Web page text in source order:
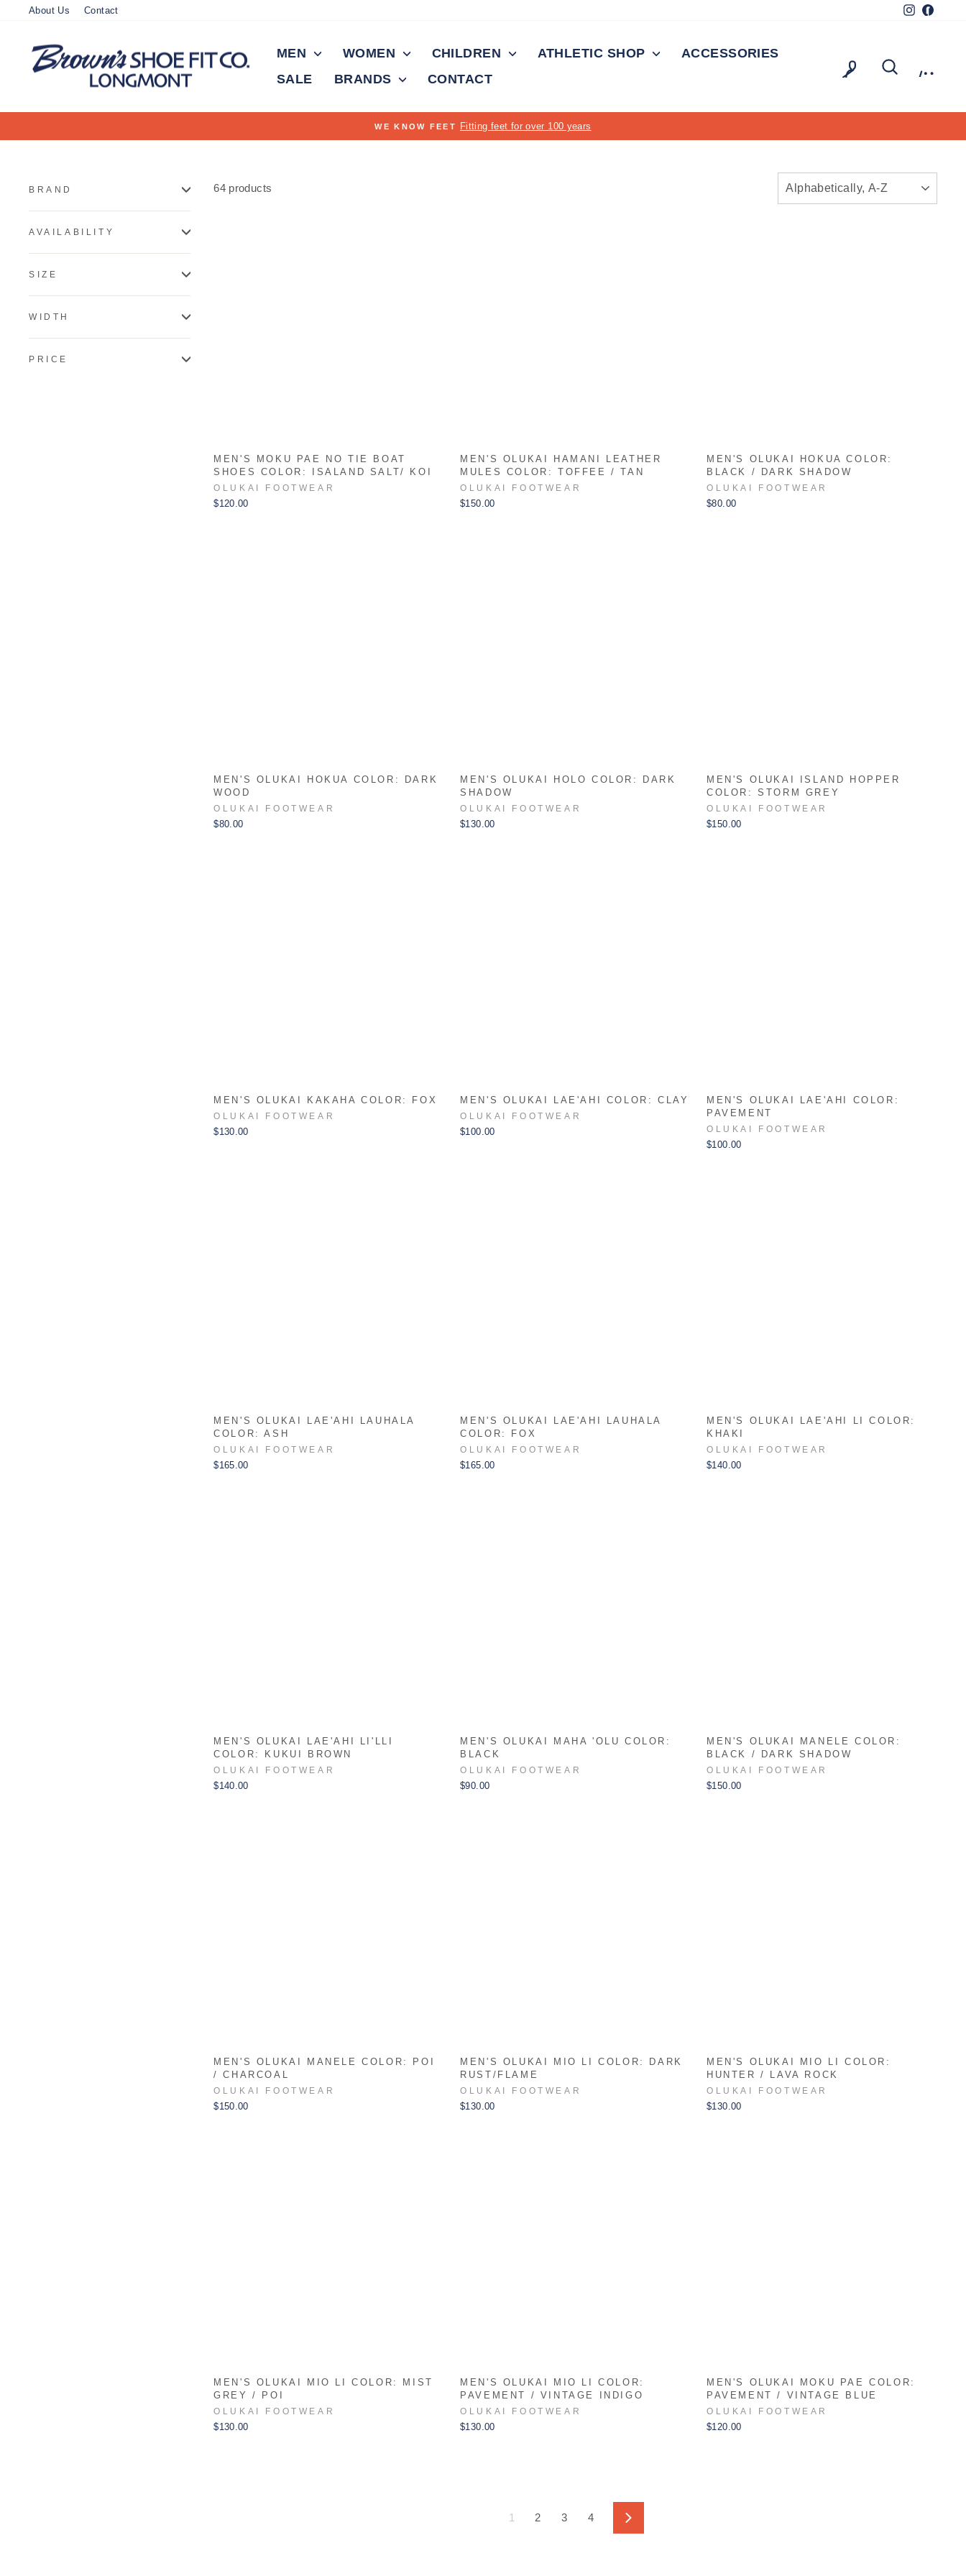
About Us Contact Instagram
MEN WOMEN CHILDREN ATHLETIC SHOP
ACCESSORIES
SALE
BRANDS CONTACT
LOG IN
Pause
FREE SHIPPING On all orders over $150
BRAND
AVAILABILITY
SIZE
WIDTH
PRICE
64 products
MEN'S MOKU PAE NO TIE BOAT
SHOES COLOR: ISALAND SALT/ KOI
OLUKAI FOOTWEAR
$120.00
MEN'S OLUKAI HAMANI LEATHER
MULES COLOR: TOFFEE / TAN
OLUKAI FOOTWEAR
$150.00
MEN'S OLUKAI HOKUA COLOR:
BLACK / DARK SHADOW
OLUKAI FOOTWEAR
$80.00
MEN'S OLUKAI HOKUA COLOR: DARK
WOOD
OLUKAI FOOTWEAR
$80.00
MEN'S OLUKAI HOLO COLOR: DARK
SHADOW
OLUKAI FOOTWEAR
$130.00
MEN'S OLUKAI ISLAND HOPPER
COLOR: STORM GREY
OLUKAI FOOTWEAR
$150.00
MEN'S OLUKAI KAKAHA COLOR: FOX
OLUKAI FOOTWEAR
$130.00
MEN'S OLUKAI LAE'AHI COLOR: CLAY
OLUKAI FOOTWEAR
$100.00
MEN'S OLUKAI LAE'AHI COLOR:
PAVEMENT
OLUKAI FOOTWEAR
$100.00
MEN'S OLUKAI LAE'AHI LAUHALA
COLOR: ASH
OLUKAI FOOTWEAR
$165.00
MEN'S OLUKAI LAE'AHI LAUHALA
COLOR: FOX
OLUKAI FOOTWEAR
$165.00
MEN'S OLUKAI LAE'AHI LI COLOR:
KHAKI
OLUKAI FOOTWEAR
$140.00
MEN'S OLUKAI LAE'AHI LI'LLI
COLOR: KUKUI BROWN
OLUKAI FOOTWEAR
$140.00
MEN'S OLUKAI MAHA 'OLU COLOR:
BLACK
OLUKAI FOOTWEAR
$90.00
MEN'S OLUKAI MANELE COLOR:
BLACK / DARK SHADOW
OLUKAI FOOTWEAR
$150.00
MEN'S OLUKAI MANELE COLOR: POI
/ CHARCOAL
OLUKAI FOOTWEAR
$150.00
MEN'S OLUKAI MIO LI COLOR: DARK
RUST/FLAME
OLUKAI FOOTWEAR
$130.00
MEN'S OLUKAI MIO LI COLOR:
HUNTER / LAVA ROCK
OLUKAI FOOTWEAR
$130.00
MEN'S OLUKAI MIO LI COLOR: MIST
GREY / POI
OLUKAI FOOTWEAR
$130.00
MEN'S OLUKAI MIO LI COLOR:
PAVEMENT / VINTAGE INDIGO
OLUKAI FOOTWEAR
$130.00
MEN'S OLUKAI MOKU PAE COLOR:
PAVEMENT / VINTAGE BLUE
OLUKAI FOOTWEAR
$120.00
1 2 3 4 Next